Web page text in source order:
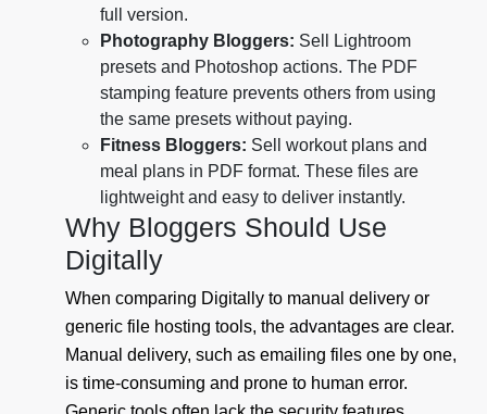
full version.
Photography Bloggers: Sell Lightroom
presets and Photoshop actions. The PDF
stamping feature prevents others from using
the same presets without paying.
Fitness Bloggers: Sell workout plans and
meal plans in PDF format. These files are
lightweight and easy to deliver instantly.
Why Bloggers Should Use
Digitally
When comparing Digitally to manual delivery or
generic file hosting tools, the advantages are clear.
Manual delivery, such as emailing files one by one,
is time-consuming and prone to human error.